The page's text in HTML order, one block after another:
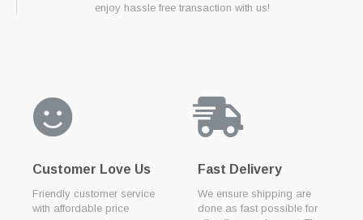
enjoy hassle free transaction with us!
Customer Love Us
Friendly customer service
with affordable price
Fast Delivery
We ensure shipping are
done as fast possible for